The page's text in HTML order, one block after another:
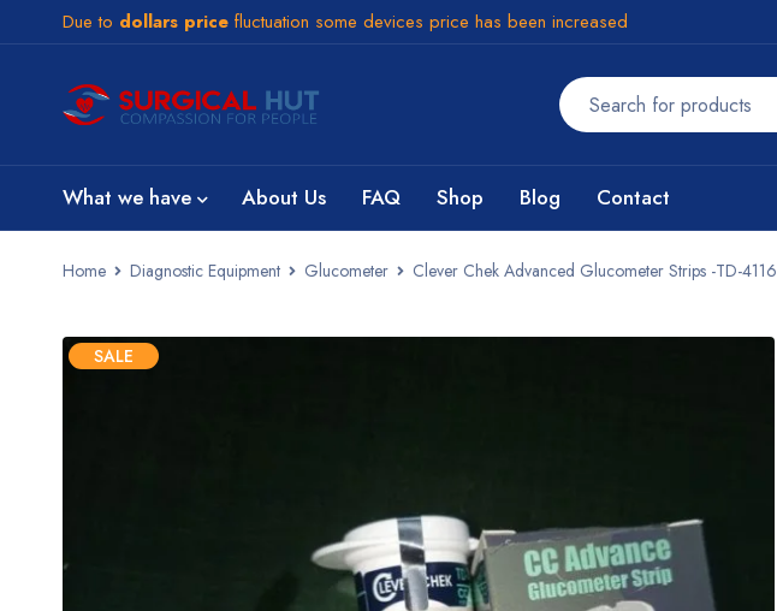
Due to dollars price fluctuation some devices price has been increased
What we have About Us FAQ Shop Blog Contact
Home Diagnostic Equipment Glucometer Clever Chek Advanced Glucometer Strips -TD-4116
SALE